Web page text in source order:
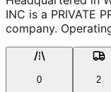
INC is a PRIVATE
company.
0
2